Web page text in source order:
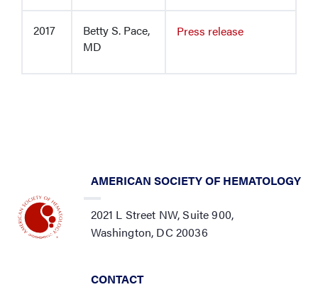
2017
Betty S. Pace,
MD
Press release
AMERICAN SOCIETY OF HEMATOLOGY
2021 L Street NW, Suite 900,
Washington, DC 20036
CONTACT